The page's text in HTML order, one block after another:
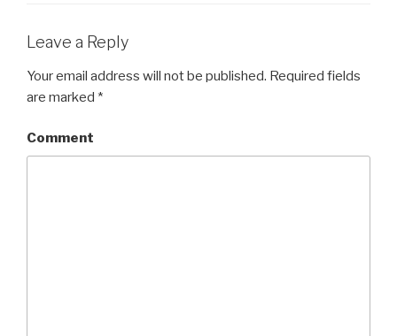
Leave a Reply
Your email address will not be published. Required fields
are marked *
Comment